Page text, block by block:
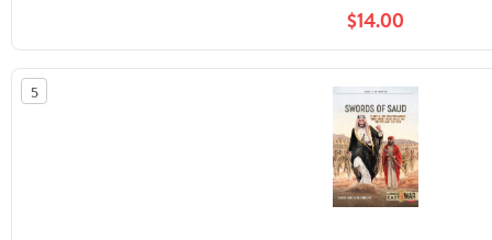
$14.00
5